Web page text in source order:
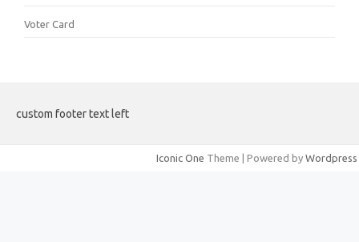
Voter Card
custom footer text left
Iconic One Theme | Powered by Wordpress